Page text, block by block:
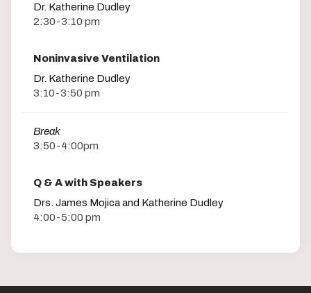
Dr. Katherine Dudley
2:30-3:10 pm
Noninvasive Ventilation
Dr. Katherine Dudley
3:10-3:50 pm
Break
3:50-4:00pm
Q & A with Speakers
Drs. James Mojica and Katherine Dudley
4:00-5:00 pm